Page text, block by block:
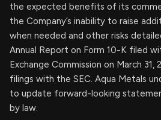
the expected benefits of its
the Company’s inability to raise
when needed and other risks
Annual Report on Form 10-K filed
Exchange Commission on March 31,
filings with the SEC. Aqua Metals
to update forward-looking
by law.